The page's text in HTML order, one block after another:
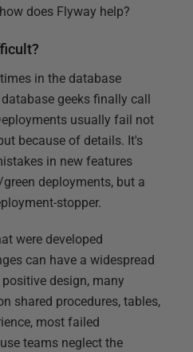
does Flyway help?
in the database
geeks finally call
usually fail not
because of details. It's
in new features
deployments, but a
stopper.
were developed
can have a widespread
design, many
shared procedures, tables,
most failed
teams neglect the